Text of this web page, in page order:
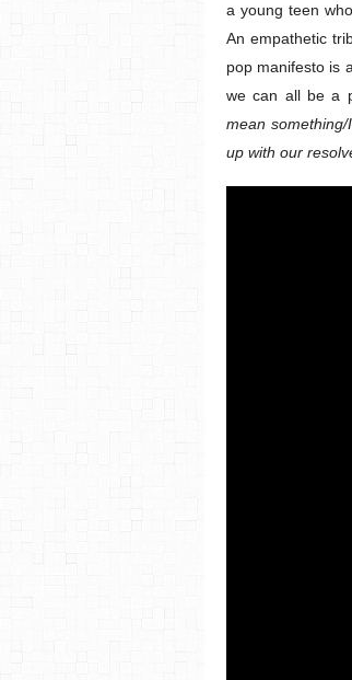
a young teen
An empathetic
pop manifesto is
we can all be a
mean
up with our